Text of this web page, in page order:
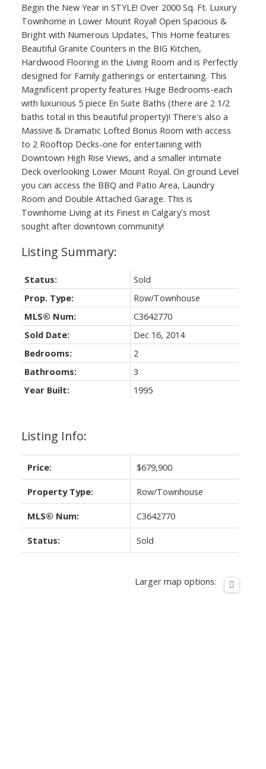
Begin the New Year in STYLE! Over 2000 Sq. Ft. Luxury
Townhome in Lower Mount Royal! Open Spacious &
Bright with Numerous Updates, This Home features
Beautiful Granite Counters in the BIG Kitchen,
Hardwood Flooring in the Living Room and is Perfectly
designed for Family gatherings or entertaining. This
Magnificent property features Huge Bedrooms-each
with luxurious 5 piece En Suite Baths (there are 2 1/2
baths total in this beautiful property)! There's also a
Massive & Dramatic Lofted Bonus Room with access
to 2 Rooftop Decks-one for entertaining with
Downtown High Rise Views, and a smaller intimate
Deck overlooking Lower Mount Royal. On ground Level
you can access the BBQ and Patio Area, Laundry
Room and Double Attached Garage. This is
Townhome Living at its Finest in Calgary's most
sought after downtown community!
Listing Info:
Price: $679,900
Property Type: Row/Townhouse
MLS® Num: C3642770
Status: Sold
Status:
Sold
Prop. Type:
Row/Townhouse
MLS® Num:
C3642770
Sold Date:
Dec 16, 2014
Bedrooms:
2
Bathrooms:
3
Year Built:
1995
Larger map options: